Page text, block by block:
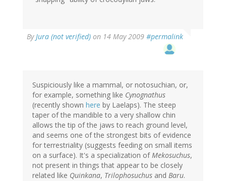
ByJura (not verified) on 14 May 2009 #permalink
Suspiciously like a mammal, or notosuchian, or,
for example, something like Cynognathus
(recently shown here by Laelaps). The steep
taper of the mandible to a very shallow chin
allows the tip of the jaws to reach ground level,
and seems one of the strongest bits of evidence
for terrestriality (suggests feeding on small items
on a surface). It's a specialization ofMekosuchus,
not present in things that appear to be closely
related like Quinkana, Trilophosuchus and Baru.